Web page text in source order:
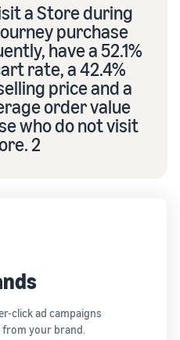
a Store during
purchase
have a 52.1%
rate, a 42.4%
price and a
order value
who do not visit
2
click ad campaigns
your brand.